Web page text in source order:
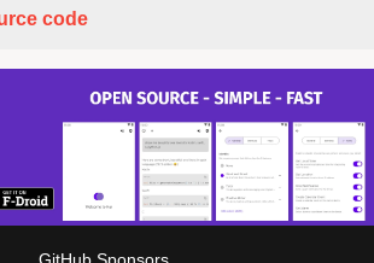
code
GitHub Sponsors